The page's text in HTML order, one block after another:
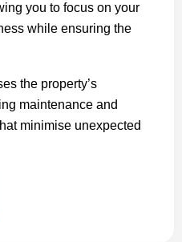
you to focus on your
while ensuring the
the property’s
maintenance and
minimise unexpected